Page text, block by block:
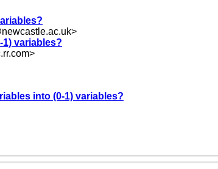
>
1) variables?
>
into (0-1) variables?